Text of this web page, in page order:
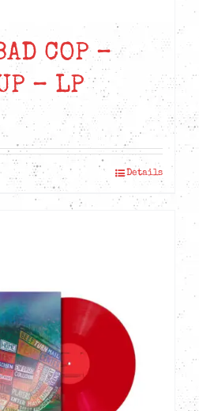
COP –
– LP
Details